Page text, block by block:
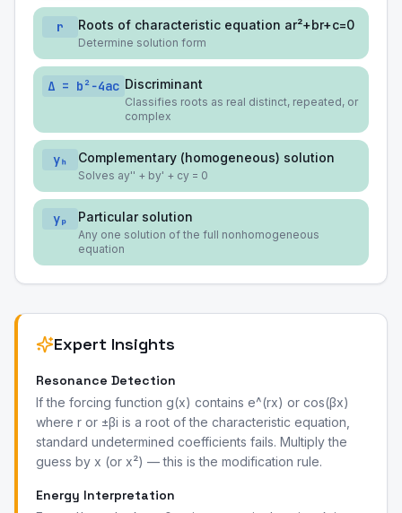
r Roots of characteristic equation ar²+br+c=0
Determine solution form
Δ = b²−4ac Discriminant
Classifies roots as real distinct, repeated, or
complex
yₕ Complementary (homogeneous) solution
Solves ay'' + by' + cy = 0
yₚ Particular solution
Any one solution of the full nonhomogeneous
equation
Expert Insights
Resonance Detection
If the forcing function g(x) contains e^(rx) or cos(βx)
where r or ±βi is a root of the characteristic equation,
standard undetermined coefficients fails. Multiply the
guess by x (or x²) — this is the modification rule.
Energy Interpretation